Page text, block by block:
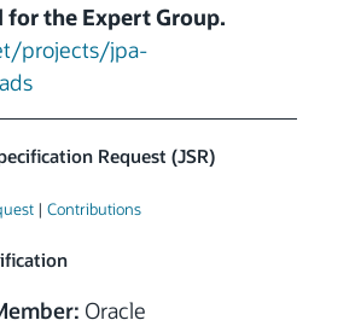
for the Expert Group.
projects/jpa-
Request (JSR)
| Contributions
Oracle